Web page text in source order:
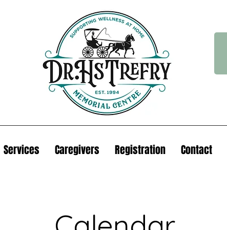
Services Caregivers Registration Contact